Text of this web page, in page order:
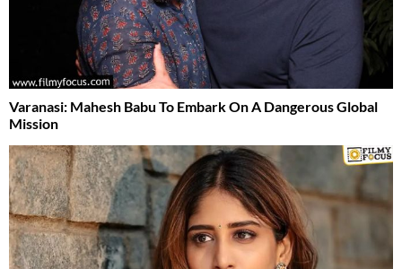
Varanasi: Mahesh Babu To Embark On A Dangerous Global
Mission